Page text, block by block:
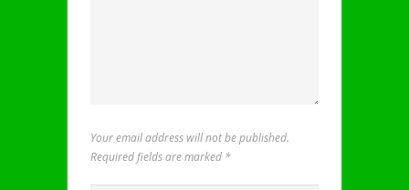
Your email address will not be published.
Required fields are marked *